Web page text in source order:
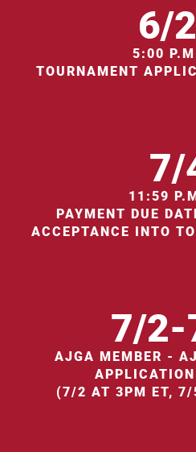
6/
5:00
TOURNAMENT
7/
11:59
PAYMENT DUE
ACCEPTANCE INTO
7/2-
AJGA MEMBER -
APPLICATION
(7/2 AT 3PM ET, 7/